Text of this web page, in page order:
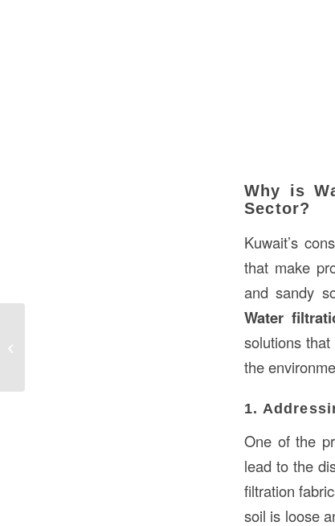
Why is
Sector?
Kuwait’s
that make
and sandy
Water
solutions
the
1.
One of the
lead to the
filtration
soil is loose